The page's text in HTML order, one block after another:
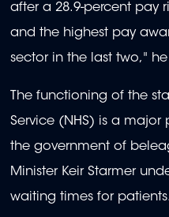
after a 28.9-percent pay
and the highest pay
sector in the last two,"
The functioning of the
Service (NHS) is a major
the government of
Minister Keir Starmer
waiting times for patients.